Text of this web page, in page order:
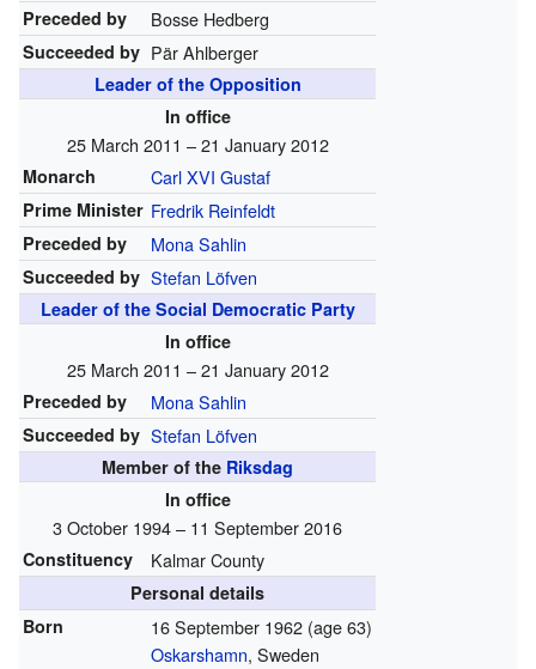
Preceded by Bosse Hedberg
Succeeded by Pär Ahlberger
Leader of the Opposition
In office
25 March 2011 – 21 January 2012
Monarch Carl XVI Gustaf
Prime Minister Fredrik Reinfeldt
Preceded by Mona Sahlin
Succeeded by Stefan Löfven
Leader of the Social Democratic Party
In office
25 March 2011 – 21 January 2012
Preceded by Mona Sahlin
Succeeded by Stefan Löfven
Member of the Riksdag
In office
3 October 1994 – 11 September 2016
Constituency Kalmar County
Personal details
Born
16 September 1962 (age 63)
Oskarshamn, Sweden